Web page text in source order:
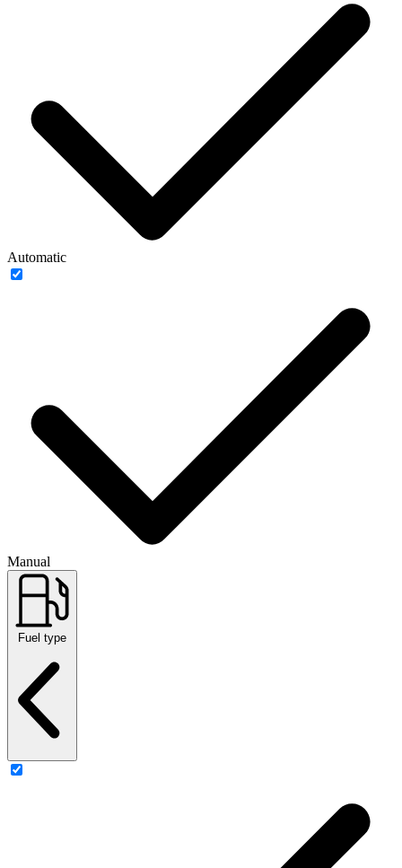
Automatic
Manual
Fuel type